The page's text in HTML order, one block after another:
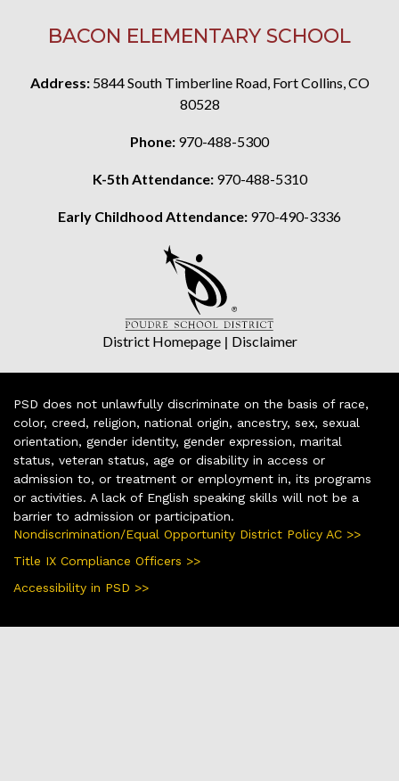
BACON ELEMENTARY SCHOOL
Address: 5844 South Timberline Road, Fort Collins, CO
80528
Phone: 970-488-5300
K-5th Attendance: 970-488-5310
Early Childhood Attendance: 970-490-3336
District Homepage| Disclaimer
PSD does not unlawfully discriminate on the basis of race,
color, creed, religion, national origin, ancestry, sex, sexual
orientation, gender identity, gender expression, marital
status, veteran status, age or disability in access or
admission to, or treatment or employment in, its programs
or activities. A lack of English speaking skills will not be a
barrier to admission or participation.
Nondiscrimination/Equal Opportunity District Policy AC >>
Title IX Compliance Officers >>
Accessibility in PSD >>